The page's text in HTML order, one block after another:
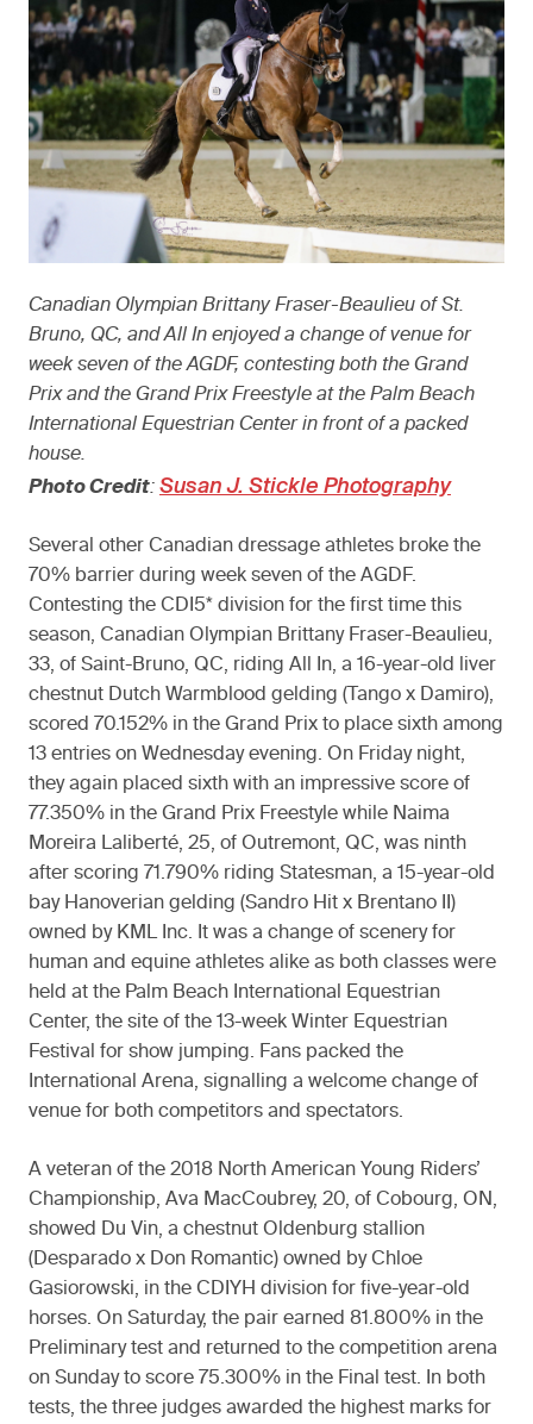
Canadian Olympian Brittany Fraser-Beaulieu of St.
Bruno, QC, and All In enjoyed a change of venue for
week seven of the AGDF, contesting both the Grand
Prix and the Grand Prix Freestyle at the Palm Beach
International Equestrian Center in front of a packed
house.
Photo Credit: Susan J. Stickle Photography
Several other Canadian dressage athletes broke the
70% barrier during week seven of the AGDF.
Contesting the CDI5* division for the first time this
season, Canadian Olympian Brittany Fraser-Beaulieu,
33, of Saint-Bruno, QC, riding All In, a 16-year-old liver
chestnut Dutch Warmblood gelding (Tango x Damiro),
scored 70.152% in the Grand Prix to place sixth among
13 entries on Wednesday evening. On Friday night,
they again placed sixth with an impressive score of
77.350% in the Grand Prix Freestyle while Naima
Moreira Laliberté, 25, of Outremont, QC, was ninth
after scoring 71.790% riding Statesman, a 15-year-old
bay Hanoverian gelding (Sandro Hit x Brentano II)
owned by KML Inc. It was a change of scenery for
human and equine athletes alike as both classes were
held at the Palm Beach International Equestrian
Center, the site of the 13-week Winter Equestrian
Festival for show jumping. Fans packed the
International Arena, signalling a welcome change of
venue for both competitors and spectators.
A veteran of the 2018 North American Young Riders’
Championship, Ava MacCoubrey, 20, of Cobourg, ON,
showed Du Vin, a chestnut Oldenburg stallion
(Desparado x Don Romantic) owned by Chloe
Gasiorowski, in the CDIYH division for five-year-old
horses. On Saturday, the pair earned 81.800% in the
Preliminary test and returned to the competition arena
on Sunday to score 75.300% in the Final test. In both
tests, the three judges awarded the highest marks for